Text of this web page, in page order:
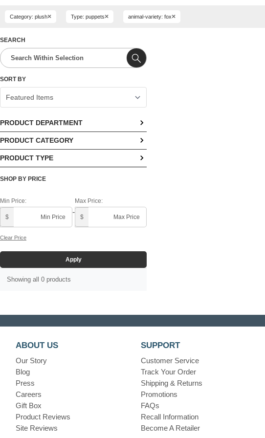
Category: plush× Type: puppets× animal-variety: fox×
SEARCH
SORT BY
PRODUCT DEPARTMENT
No options available
PRODUCT CATEGORY
No options available
PRODUCT TYPE
Puppets ()
SHOP BY PRICE
Min Price:
$
-
Max Price:
$
Clear Price
Apply
Showing all 0 products
ABOUT US
Our Story
Blog
Press
Careers
Gift Box
Product Reviews
Site Reviews
SUPPORT
Customer Service
Track Your Order
Shipping & Returns
Promotions
FAQs
Recall Information
Become A Retailer